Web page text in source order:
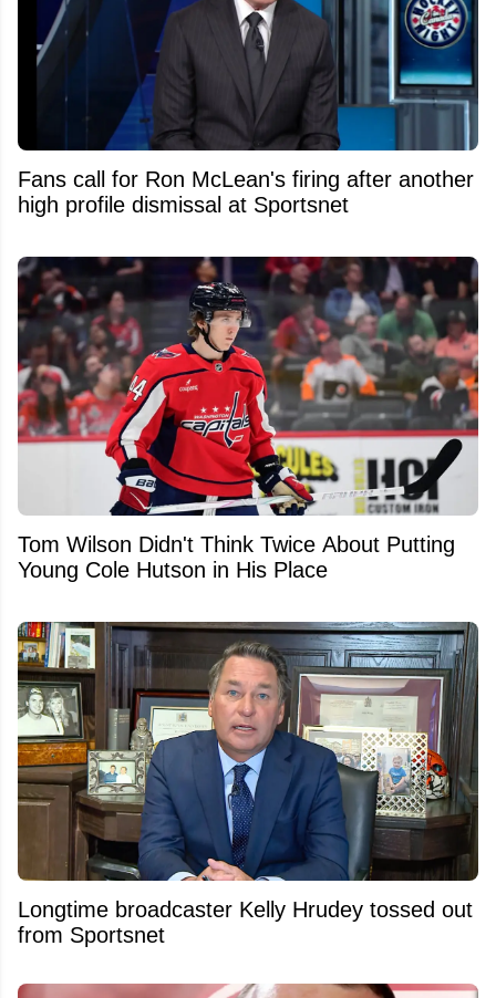
Fans call for Ron McLean's firing after another
high profile dismissal at Sportsnet
Tom Wilson Didn't Think Twice About Putting
Young Cole Hutson in His Place
Longtime broadcaster Kelly Hrudey tossed out
from Sportsnet